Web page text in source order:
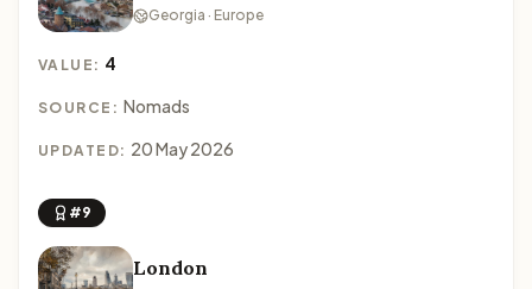
Georgia · Europe
VALUE: 4
SOURCE: Nomads
UPDATED: 20 May 2026
#9
London